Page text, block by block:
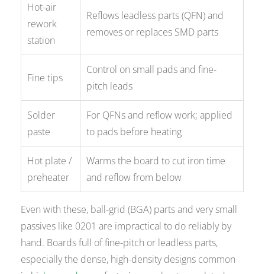
Hot-air
rework
station
Reflows leadless parts (QFN) and
removes or replaces SMD parts
Fine tips
Control on small pads and fine-
pitch leads
Solder
paste
For QFNs and reflow work; applied
to pads before heating
Hot plate /
preheater
Warms the board to cut iron time
and reflow from below
Even with these, ball-grid (BGA) parts and very small
passives like 0201 are impractical to do reliably by
hand. Boards full of fine-pitch or leadless parts,
especially the dense, high-density designs common